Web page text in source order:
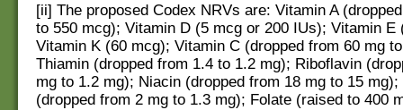
[ii] The proposed Codex NRVs are: Vitamin A
to 550 mcg); Vitamin D (5 mcg or 200 IUs); Vitamin E
Vitamin K (60 mcg); Vitamin C (dropped from 60 mg
Thiamin (dropped from 1.4 to 1.2 mg); Riboflavin
mg to 1.2 mg); Niacin (dropped from 18 mg to 15 mg);
(dropped from 2 mg to 1.3 mg); Folate (raised to 400